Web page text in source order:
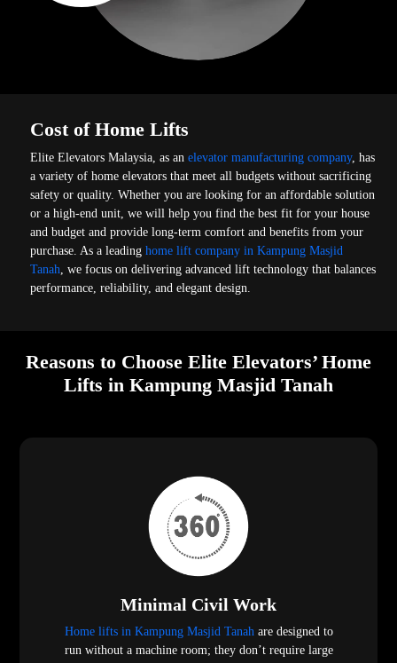
Cost of Home Lifts
Elite Elevators Malaysia, as anelevator manufacturing company, has
a variety of home elevators that meet all budgets without sacrificing
safety or quality. Whether you are looking for an affordable solution
or a high-end unit, we will help you find the best fit for your house
and budget and provide long-term comfort and benefits from your
purchase. As a leadinghome lift company in Kampung Masjid
Tanah , we focus on delivering advanced lift technology that balances
performance, reliability, and elegant design.
Reasons to Choose Elite Elevators’ Home
Lifts in Kampung Masjid Tanah
Minimal Civil Work
Home lifts in Kampung Masjid Tanahare designed to
run without a machine room; they don’t require large